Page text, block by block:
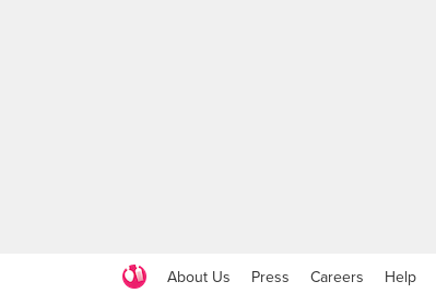
About Us Press Careers Help